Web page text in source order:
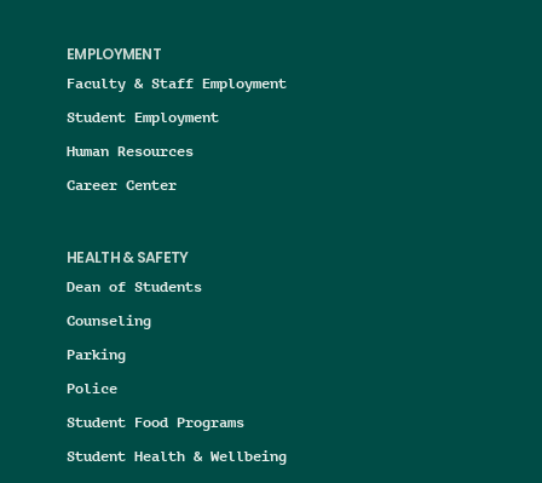
EMPLOYMENT
Faculty & Staff Employment
Student Employment
Human Resources
Career Center
HEALTH & SAFETY
Dean of Students
Counseling
Parking
Police
Student Food Programs
Student Health & Wellbeing